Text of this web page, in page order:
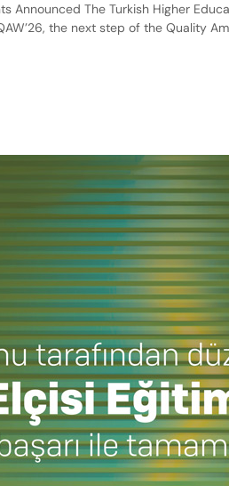
Announced The Turkish Higher
the next step of the Quality